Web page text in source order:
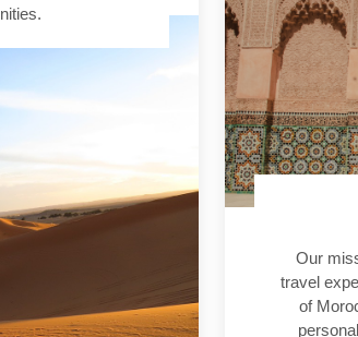
Our
travel
of